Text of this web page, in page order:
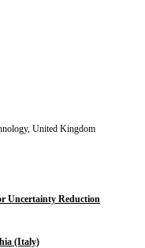
United Kingdom
Uncertainty Reduction
(Italy)